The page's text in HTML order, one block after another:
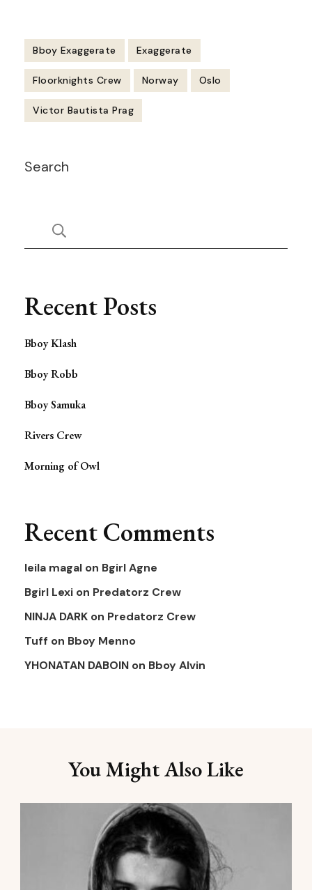
Bboy Exaggerate Exaggerate
Floorknights Crew Norway Oslo
Victor Bautista Prag
Navigation
Search
Recent Posts
Bboy Klash
Bboy Robb
Bboy Samuka
Rivers Crew
Morning of Owl
Recent Comments
leila magal on Bgirl Agne
Bgirl Lexi on Predatorz Crew
NINJA DARK on Predatorz Crew
Tuff on Bboy Menno
YHONATAN DABOIN on Bboy Alvin
You Might Also Like